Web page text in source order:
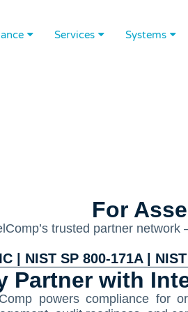
Services Systems
For
trusted partner
| NIST SP 800-171A |
Partner with
powers compliance for